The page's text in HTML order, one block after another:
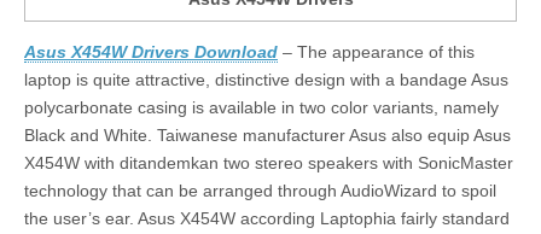
Asus X454W Drivers Download – The appearance of this
laptop is quite attractive, distinctive design with a bandage Asus
polycarbonate casing is available in two color variants, namely
Black and White. Taiwanese manufacturer Asus also equip Asus
X454W with ditandemkan two stereo speakers with SonicMaster
technology that can be arranged through AudioWizard to spoil
the user’s ear. Asus X454W according Laptophia fairly standard